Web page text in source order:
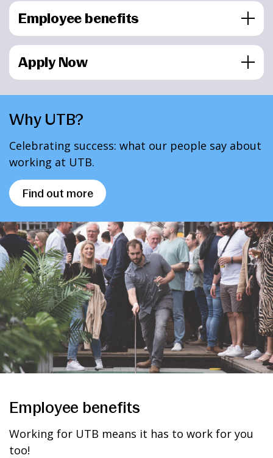
Employee benefits
Apply Now
Why UTB?
Celebrating success: what our people say about
working at UTB.
Find out more
Employee benefits
Working for UTB means it has to work for you
too!